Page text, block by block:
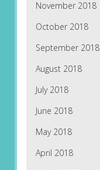
November 2018
October 2018
September 2018
August 2018
July 2018
June 2018
May 2018
April 2018